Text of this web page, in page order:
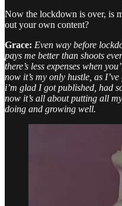
Now the lockdown is over, is
out your own content?
Grace: Even way before
pays me better than shoots
there’s less expenses when
now it’s my only hustle, as
i’m glad I got published, had
now it’s all about putting all
doing and growing well.